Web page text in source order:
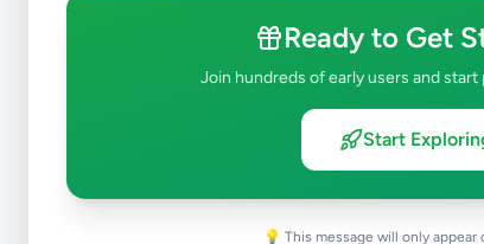
Ready to Get
Join hundreds of early users and
Start
💡 This message will only appear
0